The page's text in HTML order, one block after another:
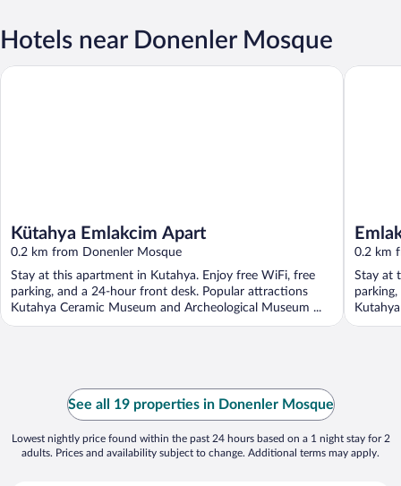
Hotels near Donenler Mosque
Kütahya Emlakcim Apart
0.2 km from Donenler Mosque
Stay at this apartment in Kutahya. Enjoy free WiFi, free
parking, and a 24-hour front desk. Popular attractions
Kutahya Ceramic Museum and Archeological Museum ...
Kütahya Emlakcim Apart
0.2 km
Stay at
See all 19 properties in Donenler Mosque
Lowest nightly price found within the past 24 hours based on a 1 night stay for 2
adults. Prices and availability subject to change. Additional terms may apply.